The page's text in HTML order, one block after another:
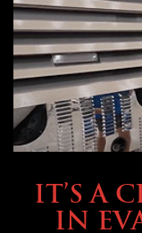
IT’S A
IN